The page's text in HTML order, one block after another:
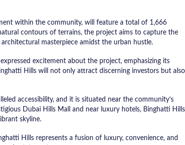
within the community, will feature a total of 1,666
contours of terrains, the project aims to capture the
masterpiece amidst the urban hustle.
excitement about the project, emphasizing its
Hills will not only attract discerning investors but also
accessibility, and it is situated near the community’s
Dubai Hills Mall and near luxury hotels, Binghatti Hills
skyline.
Hills represents a fusion of luxury, convenience, and